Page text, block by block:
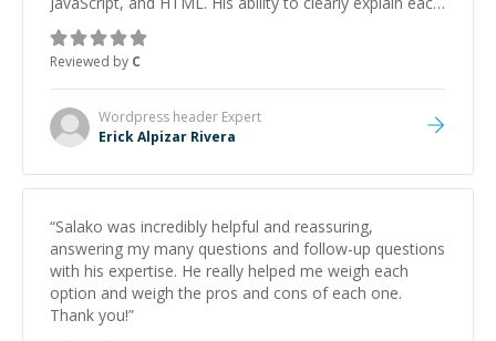
topic has made the learning process much more
approachable and effective. I appreciate his guidance
and would highly recommend him as a mentor.
Reviewed by C
Wordpress header Expert
Erick Alpizar Rivera
“Salako was incredibly helpful and reassuring,
answering my many questions and follow-up questions
with his expertise. He really helped me weigh each
option and weigh the pros and cons of each one.
Thank you!”